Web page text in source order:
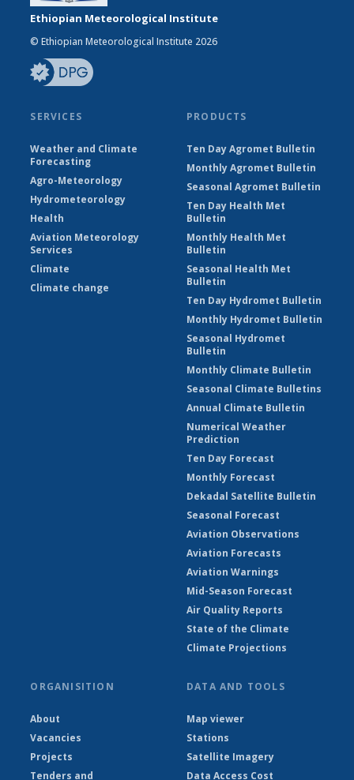
Ethiopian Meteorological Institute
© Ethiopian Meteorological Institute 2026
SERVICES
Weather and Climate
Forecasting
Agro-Meteorology
Hydrometeorology
Health
Aviation Meteorology
Services
Climate
Climate change
PRODUCTS
Ten Day Agromet Bulletin
Monthly Agromet Bulletin
Seasonal Agromet Bulletin
Ten Day Health Met
Bulletin
Monthly Health Met
Bulletin
Seasonal Health Met
Bulletin
Ten Day Hydromet Bulletin
Monthly Hydromet Bulletin
Seasonal Hydromet
Bulletin
Monthly Climate Bulletin
Seasonal Climate Bulletins
Annual Climate Bulletin
Numerical Weather
Prediction
Ten Day Forecast
Monthly Forecast
Dekadal Satellite Bulletin
Seasonal Forecast
Aviation Observations
Aviation Forecasts
Aviation Warnings
Mid-Season Forecast
Air Quality Reports
State of the Climate
Climate Projections
ORGANISITION
About
Vacancies
Projects
Tenders and
DATA AND TOOLS
Map viewer
Stations
Satellite Imagery
Data Access Cost